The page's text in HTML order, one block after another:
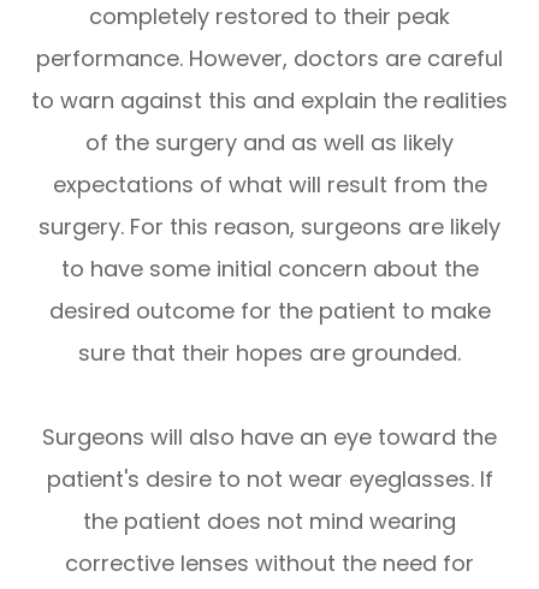
completely restored to their peak
performance. However, doctors are careful
to warn against this and explain the realities
of the surgery and as well as likely
expectations of what will result from the
surgery. For this reason, surgeons are likely
to have some initial concern about the
desired outcome for the patient to make
sure that their hopes are grounded.
Surgeons will also have an eye toward the
patient's desire to not wear eyeglasses. If
the patient does not mind wearing
corrective lenses without the need for